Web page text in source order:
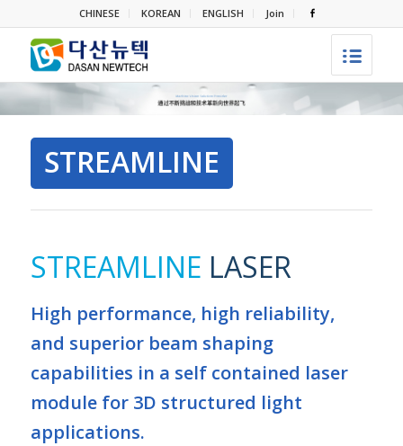
CHINESE KOREAN ENGLISH Join
STREAMLINE
STREAMLINE LASER
High performance, high reliability,
and superior beam shaping
capabilities in a self contained laser
module for 3D structured light
applications.